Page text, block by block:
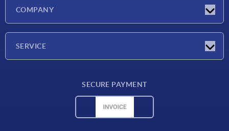
COMPANY
SERVICE
SECURE PAYMENT